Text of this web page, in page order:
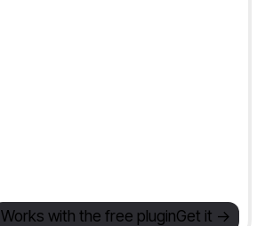
Works with the free pluginGet it ->